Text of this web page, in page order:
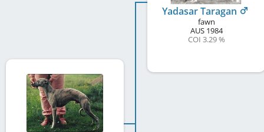
Yadasar Taragan
fawn
AUS1984
COI 3.29 %